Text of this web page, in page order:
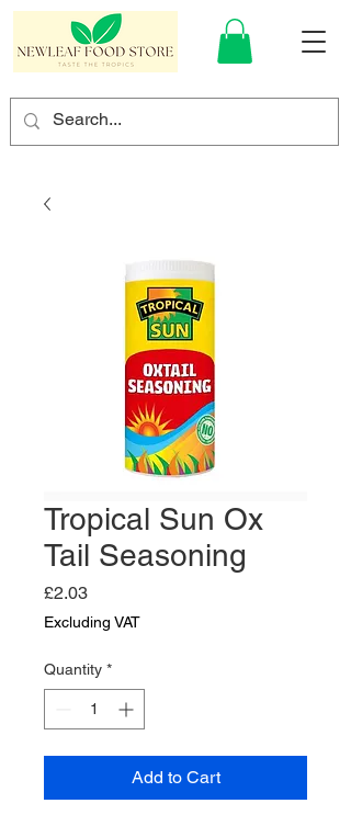
Tropical Sun Ox
Tail Seasoning
£2.03Price
Excluding VAT
Quantity *
Add to Cart